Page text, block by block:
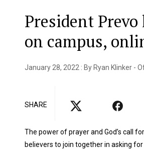
President
on campus,
January 28, 2022 : By Ryan Klinker -
SHARE
The power of prayer and God’s call
believers to join together in asking for